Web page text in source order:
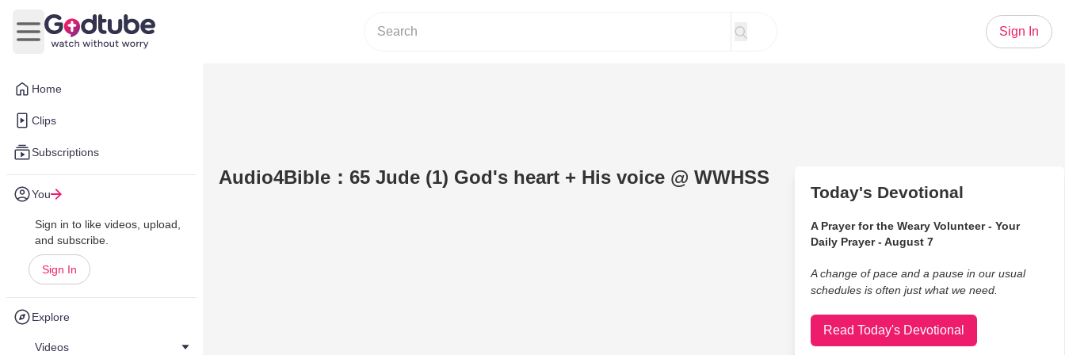
Home
Clips
Subscriptions
You
Sign in to like videos, upload,
and subscribe.
Sign In
Explore
Videos
Open main menu
Sign In
Audio4Bible：65 Jude (1) God's heart + His voice @ WWHSS
Today's Devotional
A Prayer for the Weary Volunteer - Your
Daily Prayer - August 7
A change of pace and a pause in our usual
schedules is often just what we need.
Read Today's Devotional